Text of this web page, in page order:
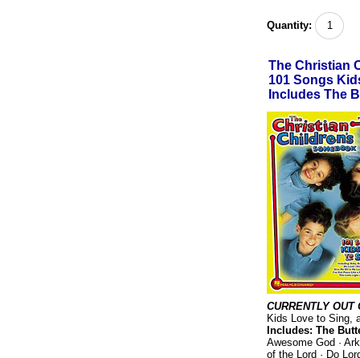
Quantity:
The Christian
101 Songs
Includes The
CURRENTLY
Kids Love to Sing,
Includes: The
Awesome God ·
of the Lord · Do